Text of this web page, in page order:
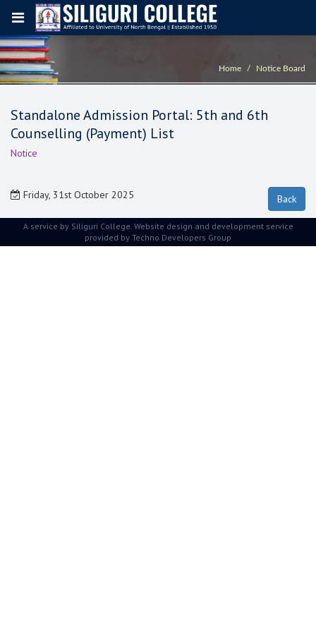
Home Notice Board
Standalone Admission Portal: 5th and 6th
Counselling (Payment) List
Notice
Friday, 31st October 2025
A service by Siliguri College. Website design and development service
provided by Techno Developers Group